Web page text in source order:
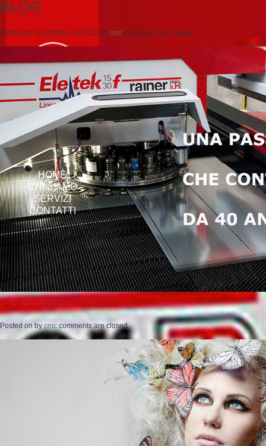
HOME
CHI SIAMO
SERVIZI
CONTATTI
BLOG
Posted on Novembre 14, 2012 by cmc comments are closed
Posted onbycmc comments are closed